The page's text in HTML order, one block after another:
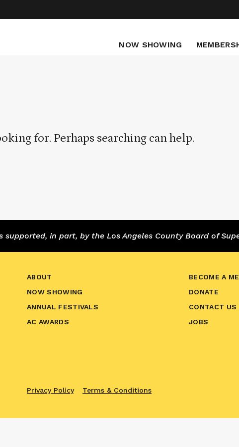
NOW SHOWING
for. Perhaps searching can help.
supported, in part, by the Los Angeles County Board of
ABOUT
NOW SHOWING
ANNUAL FESTIVALS
AC AWARDS
BECOME A
DONATE
CONTACT US
JOBS
Privacy Policy Terms & Conditions